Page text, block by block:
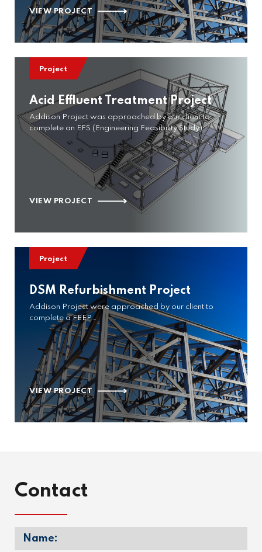
VIEW PROJECT
Project
Acid Effluent Treatment Project
Addison Project was approached by our client to
complete an EFS (Engineering Feasibility Study)
VIEW PROJECT
Project
DSM Refurbishment Project
Addison Project were approached by our client to
complete a FEEP…
VIEW PROJECT
Contact